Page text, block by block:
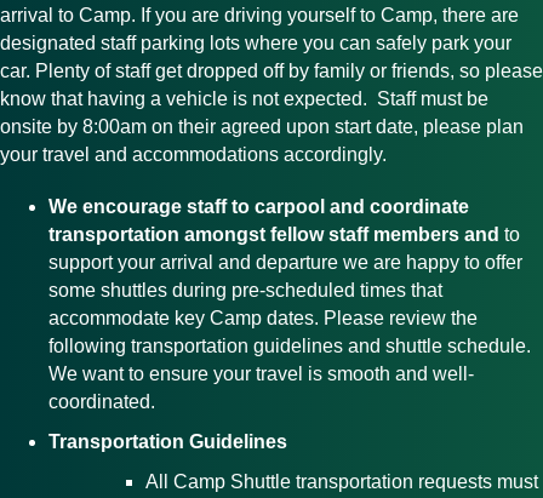
arrival to Camp. If you are driving yourself to Camp, there are
designated staff parking lots where you can safely park your
car. Plenty of staff get dropped off by family or friends, so please
know that having a vehicle is not expected. Staff must be
onsite by 8:00am on their agreed upon start date, please plan
your travel and accommodations accordingly.
We encourage staff to carpool and coordinate
transportation amongst fellow staff members and to
support your arrival and departure we are happy to offer
some shuttles during pre-scheduled times that
accommodate key Camp dates. Please review the
following transportation guidelines and shuttle schedule.
We want to ensure your travel is smooth and well-
coordinated.
Transportation Guidelines
All Camp Shuttle transportation requests must